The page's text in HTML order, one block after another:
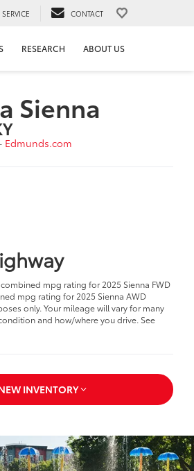
SERVICE CONTACT
RESEARCH ABOUT US
Sienna
Edmunds.com
mpg rating for 2025 Sienna FWD
mpg rating for 2025 Sienna AWD
only. Your mileage will vary for many
and how/where you drive. See
INVENTORY